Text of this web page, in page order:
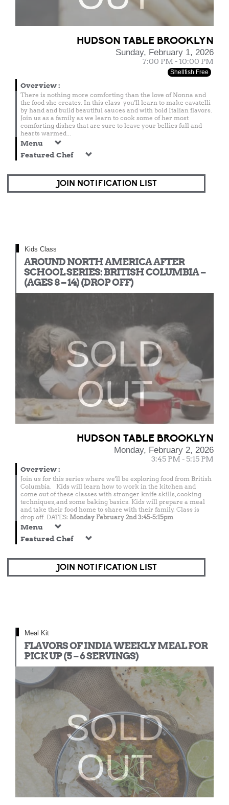
HUDSON TABLE BROOKLYN
Sunday, February 1, 2026
7:00 PM - 10:00 PM
Shellfish Free
Overview:
There is nothing more comforting than the love of Nonna and
the food she creates. In this class you'll learn to make cavatelli
by hand and build beautiful sauces and with bold Italian flavors.
Join us as a family as we learn to cook some of her most
comforting dishes that are sure to leave your bellies full and
hearts warmed...
Menu
Featured Chef
JOIN NOTIFICATION LIST
Kids Class
AROUND NORTH AMERICA AFTER
SCHOOL SERIES: BRITISH COLUMBIA –
(AGES 8 – 14) (DROP OFF)
SOLD
OUT
HUDSON TABLE BROOKLYN
Monday, February 2, 2026
3:45 PM - 5:15 PM
Overview:
Join us for this series where we'll be exploring food from British
Columbia. Kids will learn how to work in the kitchen and
come out of these classes with stronger knife skills, cooking
techniques, and some baking basics. Kids will prepare a meal
and take their food home to share with their family. Class is
drop off. DATES: Monday February 2nd 3:45-5:15pm
Menu
Featured Chef
JOIN NOTIFICATION LIST
Meal Kit
FLAVORS OF INDIA WEEKLY MEAL FOR
PICK UP (5 – 6 SERVINGS)
SOLD
OUT